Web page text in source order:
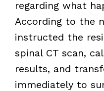
regarding what
According to the
instructed the
spinal CT scan,
results, and
immediately to